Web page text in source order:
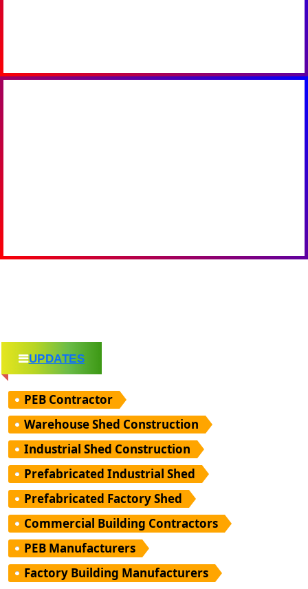
UPDATES
PEB Contractor
Warehouse Shed Construction
Industrial Shed Construction
Prefabricated Industrial Shed
Prefabricated Factory Shed
Commercial Building Contractors
PEB Manufacturers
Factory Building Manufacturers